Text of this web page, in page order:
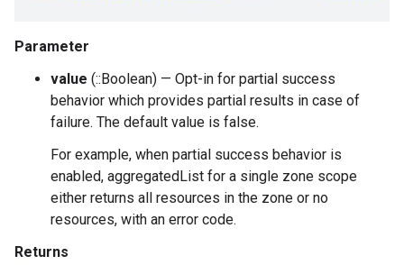
Parameter
value (::Boolean) — Opt-in for partial success
behavior which provides partial results in case of
failure. The default value is false.
For example, when partial success behavior is
enabled, aggregatedList for a single zone scope
either returns all resources in the zone or no
resources, with an error code.
Returns